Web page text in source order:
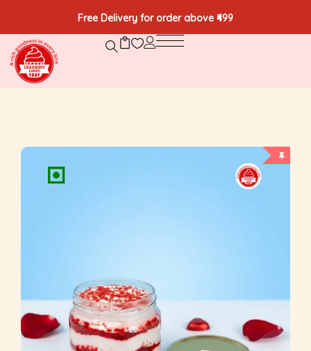
Free Delivery for order above ₹499